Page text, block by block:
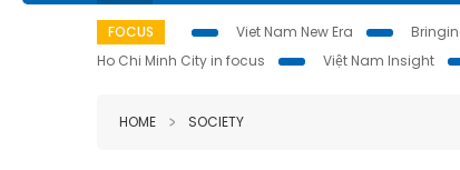
FOCUS Viet Nam New Era
Ho Chi Minh City in focus
Việt Nam Insight
HOME SOCIETY